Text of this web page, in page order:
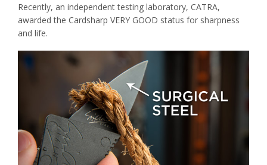
Recently, an independent testing laboratory, CATRA,
awarded the Cardsharp VERY GOOD status for sharpness
and life.